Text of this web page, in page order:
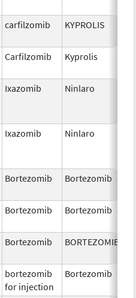
carfilzomib KYPROLIS
Carfilzomib Kyprolis
Ixazomib Ninlaro
Ixazomib Ninlaro
Bortezomib Bortezomib
Bortezomib Bortezomib
Bortezomib BORTEZOMIB
bortezomib
for injection
Bortezomib